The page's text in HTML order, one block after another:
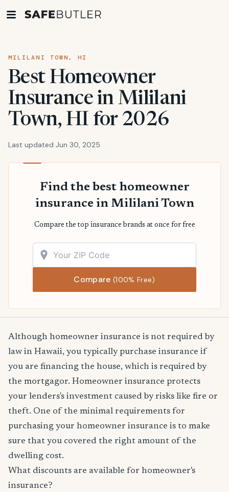
MILILANI TOWN, HI
Best Homeowner
Insurance in Mililani
Town, HI for 2026
Last updated Jun 30, 2025
Find the best homeowner
insurance in Mililani Town
Compare the top insurance brands at once for free
Compare(100% Free)
Although homeowner insurance is not required by
law in Hawaii, you typically purchase insurance if
you are financing the house, which is required by
the mortgagor. Homeowner insurance protects
your lenders's investment caused by risks like fire or
theft. One of the minimal requirements for
purchasing your homeowner insurance is to make
sure that you covered the right amount of the
dwelling cost.
What discounts are available for homeowner's
insurance?